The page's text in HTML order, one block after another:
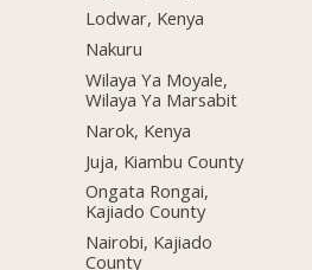
Lodwar, Kenya
Nakuru
Wilaya Ya Moyale,
Wilaya Ya Marsabit
Narok, Kenya
Juja, Kiambu County
Ongata Rongai,
Kajiado County
Nairobi, Kajiado
County